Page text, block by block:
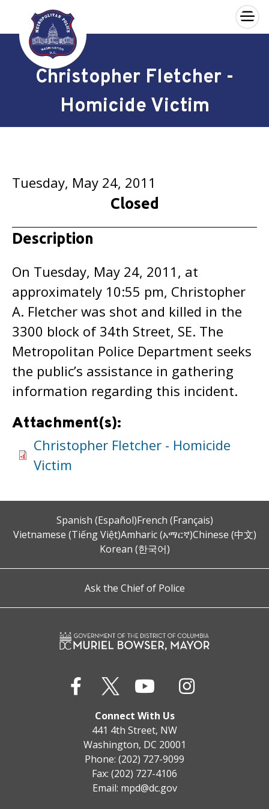
Skip to main content
×
Christopher Fletcher -
Homicide Victim
Tuesday, May 24, 2011
Closed
Description
On Tuesday, May 24, 2011, at
approximately 10:55 pm, Christopher
A. Fletcher was shot and killed in the
3300 block of 34th Street, SE. The
Metropolitan Police Department seeks
the public’s assistance in gathering
information regarding this incident.
Attachment(s):
Christopher Fletcher - Homicide
Victim
Spanish (Español)French (Français)
Vietnamese (Tiếng Việt)Amharic (አማርኛ)Chinese (中文)
Korean (한국어)
Ask the Chief of Police
Connect With Us
441 4th Street, NW
Washington, DC 20001
Phone: (202) 727-9099
Fax: (202) 727-4106
Email: mpd@dc.gov